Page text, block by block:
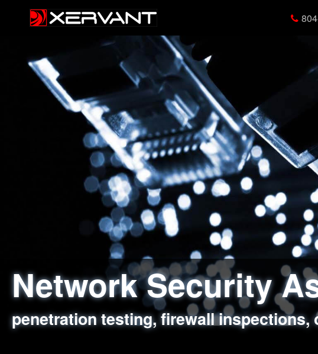
Network Security
penetration testing, firewall
Web Application
sql injection, cross site scripting,
Social Engineering
employee deception testing, highly
Information
network security hardening, policy